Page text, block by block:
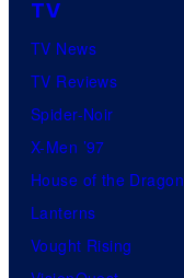
TV
TV News
TV Reviews
Spider-Noir
X-Men ’97
House of the Dragon
Lanterns
Vought Rising